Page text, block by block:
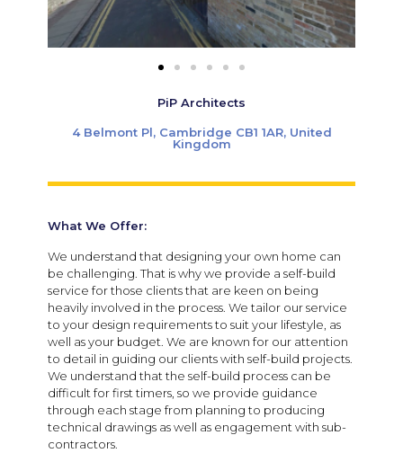
PiP Architects
4 Belmont Pl, Cambridge CB1 1AR, United
Kingdom
What We Offer:
We understand that designing your own home can
be challenging. That is why we provide a self-build
service for those clients that are keen on being
heavily involved in the process. We tailor our service
to your design requirements to suit your lifestyle, as
well as your budget. We are known for our attention
to detail in guiding our clients with self-build projects.
We understand that the self-build process can be
difficult for first timers, so we provide guidance
through each stage from planning to producing
technical drawings as well as engagement with sub-
contractors.